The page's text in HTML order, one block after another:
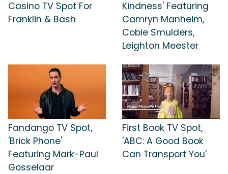
Casino TV Spot For
Franklin & Bash
Kindness' Featuring
Camryn Manheim,
Cobie Smulders,
Leighton Meester
Fandango TV Spot,
'Brick Phone'
Featuring Mark-Paul
Gosselaar
First Book TV Spot,
'ABC: A Good Book
Can Transport You'